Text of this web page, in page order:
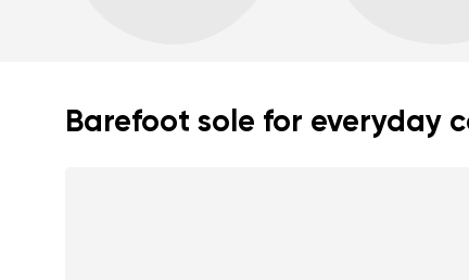
Barefoot sole for everyday